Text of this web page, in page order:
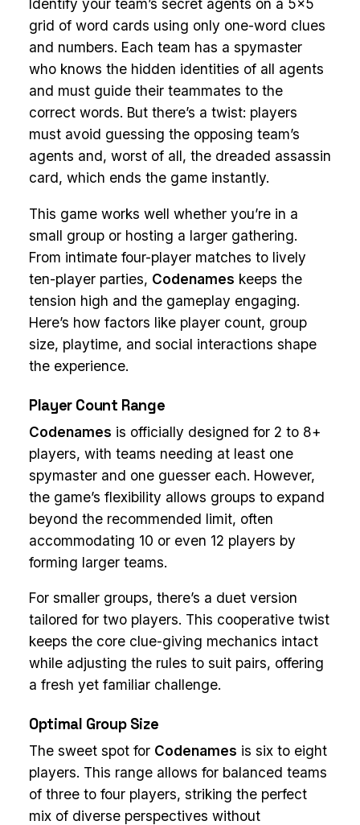
Identify your team’s secret agents on a 5x5
grid of word cards using only one-word clues
and numbers. Each team has a spymaster
who knows the hidden identities of all agents
and must guide their teammates to the
correct words. But there’s a twist: players
must avoid guessing the opposing team’s
agents and, worst of all, the dreaded assassin
card, which ends the game instantly.
This game works well whether you’re in a
small group or hosting a larger gathering.
From intimate four-player matches to lively
ten-player parties, Codenames keeps the
tension high and the gameplay engaging.
Here’s how factors like player count, group
size, playtime, and social interactions shape
the experience.
Player Count Range
Codenames is officially designed for 2 to 8+
players, with teams needing at least one
spymaster and one guesser each. However,
the game’s flexibility allows groups to expand
beyond the recommended limit, often
accommodating 10 or even 12 players by
forming larger teams.
For smaller groups, there’s a duet version
tailored for two players. This cooperative twist
keeps the core clue-giving mechanics intact
while adjusting the rules to suit pairs, offering
a fresh yet familiar challenge.
Optimal Group Size
The sweet spot for Codenames is six to eight
players. This range allows for balanced teams
of three to four players, striking the perfect
mix of diverse perspectives without